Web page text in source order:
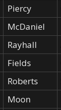
Piercy
McDaniel
Rayhall
Fields
Roberts
Moon